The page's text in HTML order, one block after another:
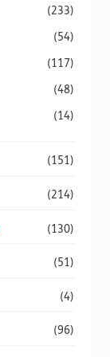
(233)
(54)
(117)
(48)
(14)
(151)
(214)
(130)
(51)
(4)
(96)